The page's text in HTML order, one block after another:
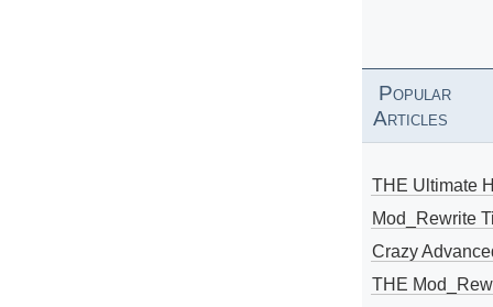
Popular
Articles
THE Ultimate
Mod_Rewrite
Crazy
THE